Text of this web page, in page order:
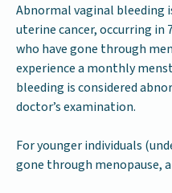
Abnormal vaginal bleeding
uterine cancer, occurring in
who have gone through
experience a monthly
bleeding is considered
doctor’s examination.
For younger individuals
gone through menopause,